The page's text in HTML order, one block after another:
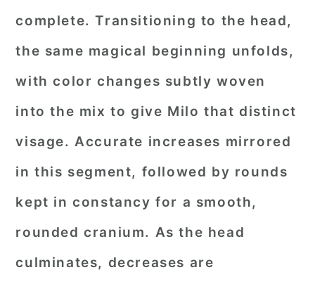
complete. Transitioning to the head,
the same magical beginning unfolds,
with color changes subtly woven
into the mix to give Milo that distinct
visage. Accurate increases mirrored
in this segment, followed by rounds
kept in constancy for a smooth,
rounded cranium. As the head
culminates, decreases are